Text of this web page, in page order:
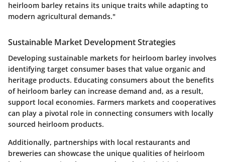
heirloom barley retains its unique traits while adapting to
modern agricultural demands."
Sustainable Market Development Strategies
Developing sustainable markets for heirloom barley involves
identifying target consumer bases that value organic and
heritage products. Educating consumers about the benefits
of heirloom barley can increase demand and, as a result,
support local economies. Farmers markets and cooperatives
can play a pivotal role in connecting consumers with locally
sourced heirloom products.
Additionally, partnerships with local restaurants and
breweries can showcase the unique qualities of heirloom